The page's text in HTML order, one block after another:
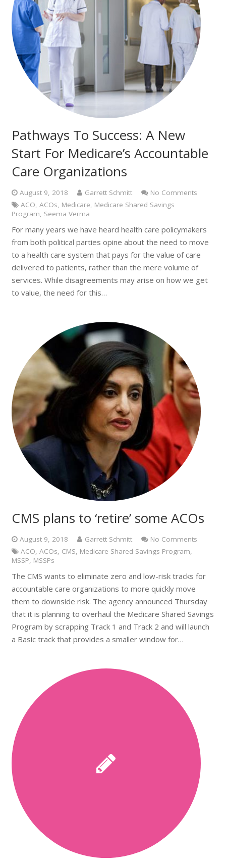
Pathways To Success: A New
Start For Medicare’s Accountable
Care Organizations
August 9, 2018 Garrett Schmitt
No Comments
ACO ACOs Medicare Medicare Shared Savings
Program Seema Verma
For many years we have heard health care policymakers
from both political parties opine about the need to move
to a health care system that pays for the value of care
delivered to patients, rather than the mere volume of
services. While disagreements may arise on how we get
to value, the need for this…
CMS plans to ‘retire’ some ACOs
August 9, 2018 Garrett Schmitt
No Comments
ACO, ACOs, CMS, Medicare Shared Savings Program,
MSSP, MSSPs
The CMS wants to eliminate zero and low-risk tracks for
accountable care organizations to more quickly move
them to downside risk. The agency announced Thursday
that it is planning to overhaul the Medicare Shared Savings
Program by scrapping Track 1 and Track 2 and will launch
a Basic track that provides a smaller window for…